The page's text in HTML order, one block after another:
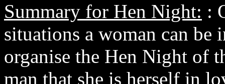
Summary for Hen Night: :
situations a woman can be
organise the Hen Night of
man that she is herself in